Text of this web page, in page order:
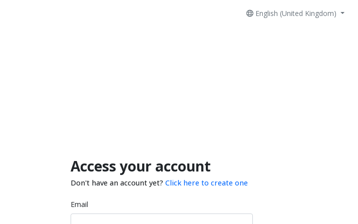
English (United Kingdom)
Access your account
Don't have an account yet? Click here to create one
Email